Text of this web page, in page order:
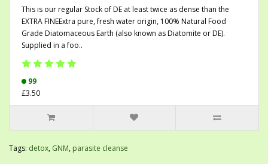
This is our regular Stock of DE at least twice as dense than the
EXTRA FINEExtra pure, fresh water origin, 100% Natural Food
Grade Diatomaceous Earth (also known as Diatomite or DE).
Supplied in a foo..
99
£3.50
Tags: detox, GNM, parasite cleanse